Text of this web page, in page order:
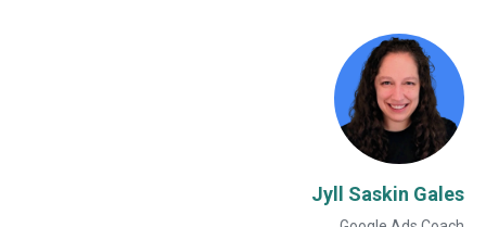
Jyll Saskin Gales